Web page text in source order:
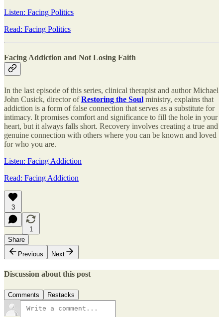
Listen: Facing Politics
Read: Facing Politics
Facing Addiction and Not Losing Faith
In the last episode of this series, clinical therapist and author Michael
John Cusick, director ofRestoring the Soul ministry, explains that
addiction is a form of false connection that serves as a substitute for
intimacy. It promises comfort and significance to fill the hole in your
heart, but it always falls short. Recovery involves creating a true and
genuine connection with others where you can be known and loved
for who you are.
Listen: Facing Addiction
Read: Facing Addiction
3
1
Share
Previous
Next
Discussion about this post
Comments Restacks